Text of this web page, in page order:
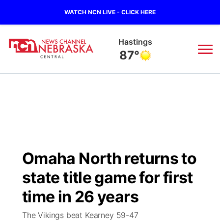
WATCH NCN LIVE - CLICK HERE
Hastings
87°
Regional
Ag & Outdoor
Closings/Delays
Road Conditions
Weather Pic of the Week
Broadcast Schedule
NCN Player of the Game
NCN Top Plays
KHAS
The Vibe
Omaha North returns to
state title game for first
time in 26 years
The Vikings beat Kearney 59-47